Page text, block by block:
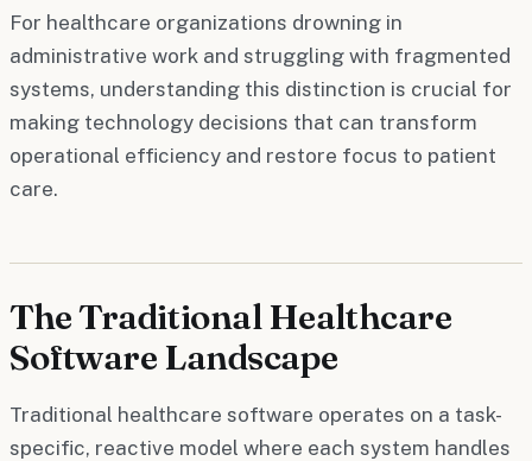
For healthcare organizations drowning in
administrative work and struggling with fragmented
systems, understanding this distinction is crucial for
making technology decisions that can transform
operational efficiency and restore focus to patient
care.
The Traditional Healthcare
Software Landscape
Traditional healthcare software operates on a task-
specific, reactive model where each system handles